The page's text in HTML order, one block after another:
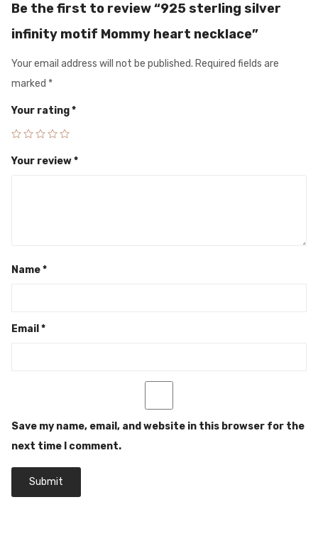
Be the first to review “925 sterling silver
infinity motif Mommy heart necklace”
Your email address will not be published. Required fields are
marked *
Your rating*
Your review*
Name*
Email *
Save my name, email, and website in this browser for the
next time I comment.